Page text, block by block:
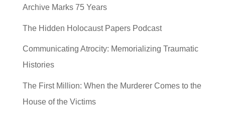
Archive Marks 75 Years
The Hidden Holocaust Papers Podcast
Communicating Atrocity: Memorializing Traumatic
Histories
The First Million: When the Murderer Comes to the
House of the Victims